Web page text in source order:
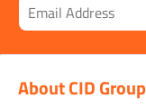
About CID Group